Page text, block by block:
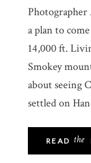
Photographer
a plan to
14,000 ft.
Smokey
about seeing
settled on
the
READ